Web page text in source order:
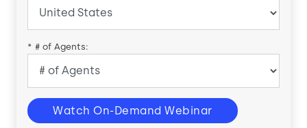
* # of Agents:
Watch On-Demand Webinar